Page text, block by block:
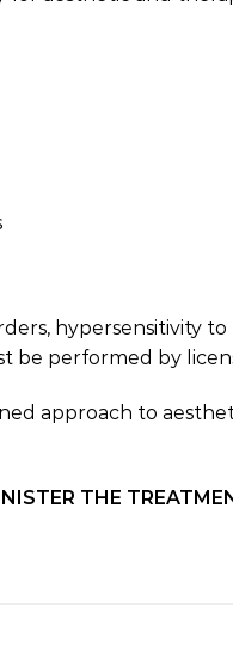
hypersensitivity
performed by
approach to
THE